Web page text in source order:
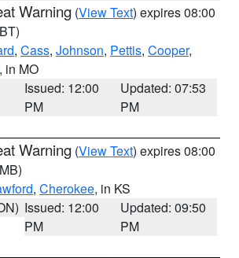
Warning (View Text) expires 08:00
, Cass, Johnson, Pettis, Cooper,
, in MO
Issued: 12:00
PM
Updated: 07:53
PM
Warning (View Text) expires 08:00
, Cherokee, in KS
Issued: 12:00
PM
Updated: 09:50
PM